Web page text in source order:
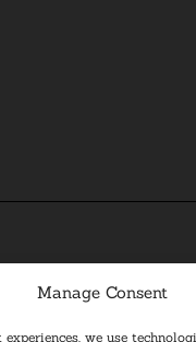
Manage Consent
we use